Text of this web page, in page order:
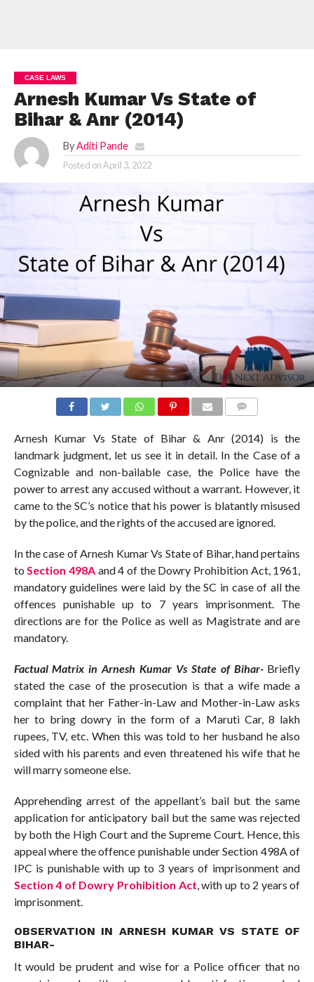
CASE LAWS
Arnesh Kumar Vs State of
Bihar & Anr (2014)
By Aditi Pande
Posted onApril 3, 2022
Arnesh Kumar Vs State of Bihar & Anr (2014) is the
landmark judgment, let us see it in detail. In the Case of a
Cognizable and non-bailable case, the Police have the
power to arrest any accused without a warrant. However, it
came to the SC’s notice that his power is blatantly misused
by the police, and the rights of the accused are ignored.
In the case of Arnesh Kumar Vs State of Bihar, hand pertains
toSection 498Aand 4 of the Dowry Prohibition Act, 1961,
mandatory guidelines were laid by the SC in case of all the
offences punishable up to 7 years imprisonment. The
directions are for the Police as well as Magistrate and are
mandatory.
Factual Matrix in Arnesh Kumar Vs State of Bihar-Briefly
stated the case of the prosecution is that a wife made a
complaint that her Father-in-Law and Mother-in-Law asks
her to bring dowry in the form of a Maruti Car, 8 lakh
rupees, TV, etc. When this was told to her husband he also
sided with his parents and even threatened his wife that he
will marry someone else.
Apprehending arrest of the appellant’s bail but the same
application for anticipatory bail but the same was rejected
by both the High Court and the Supreme Court. Hence, this
appeal where the offence punishable under Section 498A of
IPC is punishable with up to 3 years of imprisonment and
Section 4 of Dowry Prohibition Act, with up to 2 years of
imprisonment.
OBSERVATION IN ARNESH KUMAR VS STATE OF
BIHAR-
It would be prudent and wise for a Police officer that no